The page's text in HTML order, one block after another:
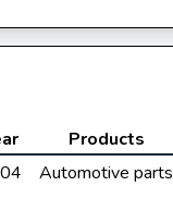
Products
Automotive parts